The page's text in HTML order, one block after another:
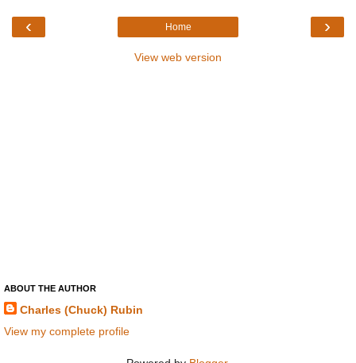
‹ ›
Home
View web version
ABOUT THE AUTHOR
Charles (Chuck) Rubin
View my complete profile